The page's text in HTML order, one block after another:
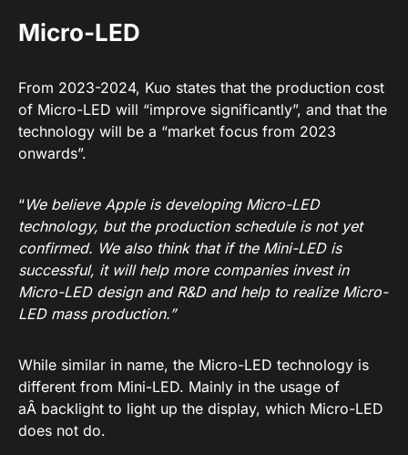
Micro-LED
From 2023-2024, Kuo states that the production cost
of Micro-LED will “improve significantly”, and that the
technology will be a “market focus from 2023
onwards”.
“We believe Apple is developing Micro-LED
technology, but the production schedule is not yet
confirmed. We also think that if the Mini-LED is
successful, it will help more companies invest in
Micro-LED design and R&D and help to realize Micro-
LED mass production.”
While similar in name, the Micro-LED technology is
different from Mini-LED. Mainly in the usage of
aÂ backlight to light up the display, which Micro-LED
does not do.